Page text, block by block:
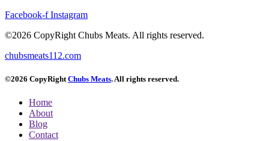
Facebook-f Instagram
©2026 CopyRight Chubs Meats. All rights reserved.
chubsmeats112.com
©2026 CopyRight Chubs Meats. All rights reserved.
Home
About
Blog
Contact